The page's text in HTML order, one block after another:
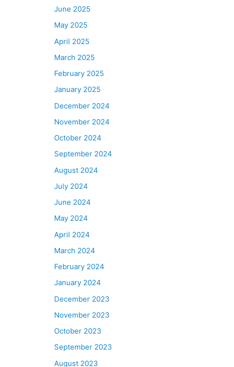
June 2025
May 2025
April 2025
March 2025
February 2025
January 2025
December 2024
November 2024
October 2024
September 2024
August 2024
July 2024
June 2024
May 2024
April 2024
March 2024
February 2024
January 2024
December 2023
November 2023
October 2023
September 2023
August 2023